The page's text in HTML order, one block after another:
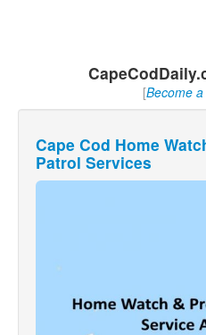
[Become
Cape Cod Home
Patrol Services